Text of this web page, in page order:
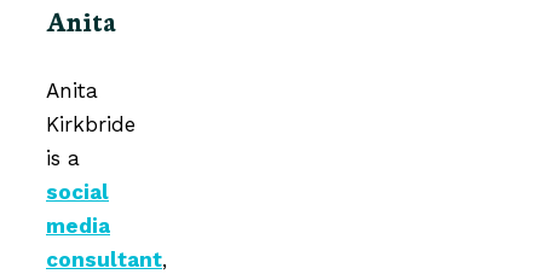
Anita
Anita
Kirkbride
is a
social
media
consultant,